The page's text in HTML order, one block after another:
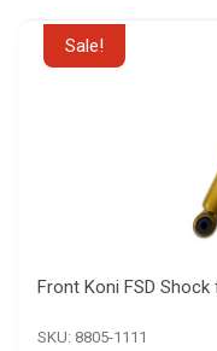
Sale!
Front Koni FSD
SKU: 8805-1111